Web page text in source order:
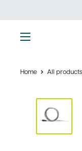
to
content
Home All products